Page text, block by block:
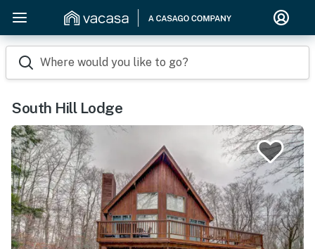
Where would you like to go?
South Hill Lodge